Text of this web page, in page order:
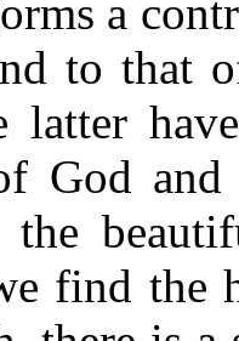
a
to that
latter
God
find the